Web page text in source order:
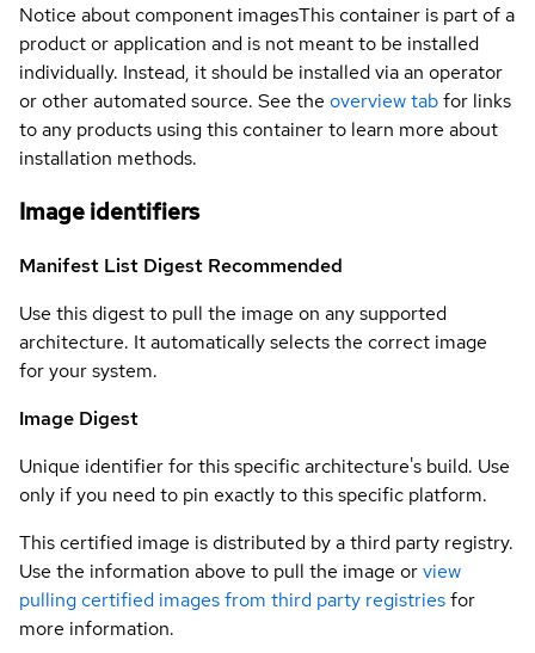
Notice about component imagesThis container is part of a
product or application and is not meant to be installed
individually. Instead, it should be installed via an operator
or other automated source. See the overview tabfor links
to any products using this container to learn more about
installation methods.
Image identifiers
Manifest List Digest Recommended
Use this digest to pull the image on any supported
architecture. It automatically selects the correct image
for your system.
Image Digest
Unique identifier for this specific architecture's build. Use
only if you need to pin exactly to this specific platform.
This certified image is distributed by a third party registry.
Use the information above to pull the image orview
pulling certified images from third party registriesfor
more information.